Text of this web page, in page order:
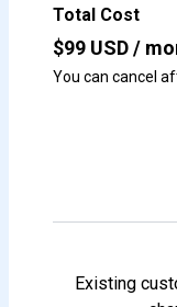
Total Cost
$99 USD /
You can cancel
Existing